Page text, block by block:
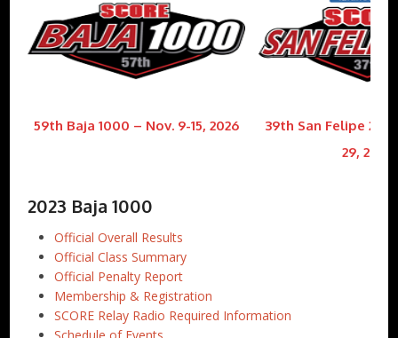
59th Baja 1000 – Nov. 9-15, 2026
39th San Felipe 250
29, 2026
2023 Baja 1000
Official Overall Results
Official Class Summary
Official Penalty Report
Membership & Registration
SCORE Relay Radio Required Information